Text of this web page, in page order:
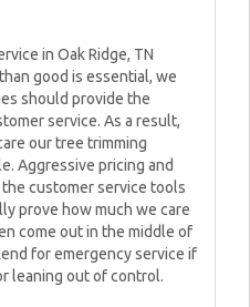
in Oak Ridge, TN
good is essential, we
should provide the
service. As a result,
our tree trimming
Aggressive pricing and
customer service tools
prove how much we care
come out in the middle of
for emergency service if
leaning out of control.